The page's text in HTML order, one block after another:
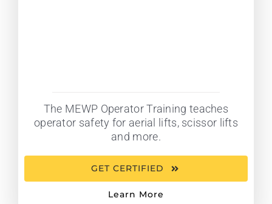
The MEWP Operator Training teaches
operator safety for aerial lifts, scissor lifts
and more.
GET CERTIFIED
Learn More